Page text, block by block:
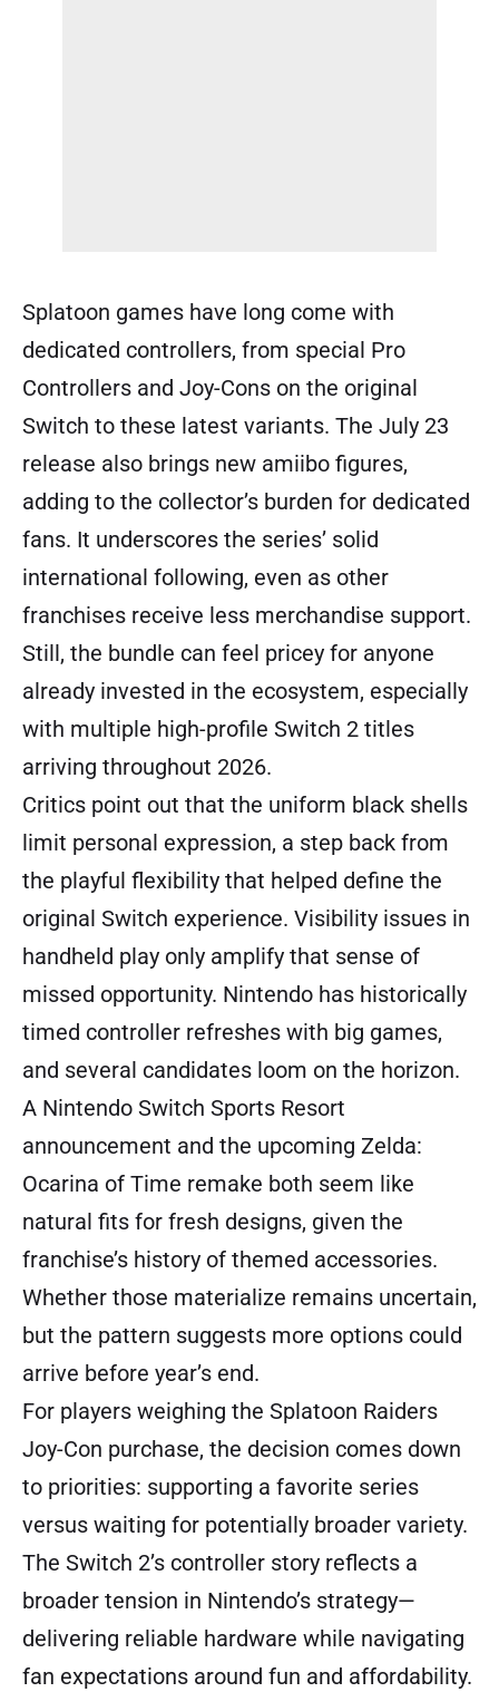
Splatoon games have long come with
dedicated controllers, from special Pro
Controllers and Joy-Cons on the original
Switch to these latest variants. The July 23
release also brings new amiibo figures,
adding to the collector’s burden for dedicated
fans. It underscores the series’ solid
international following, even as other
franchises receive less merchandise support.
Still, the bundle can feel pricey for anyone
already invested in the ecosystem, especially
with multiple high-profile Switch 2 titles
arriving throughout 2026.
Critics point out that the uniform black shells
limit personal expression, a step back from
the playful flexibility that helped define the
original Switch experience. Visibility issues in
handheld play only amplify that sense of
missed opportunity. Nintendo has historically
timed controller refreshes with big games,
and several candidates loom on the horizon.
A Nintendo Switch Sports Resort
announcement and the upcoming Zelda:
Ocarina of Time remake both seem like
natural fits for fresh designs, given the
franchise’s history of themed accessories.
Whether those materialize remains uncertain,
but the pattern suggests more options could
arrive before year’s end.
For players weighing the Splatoon Raiders
Joy-Con purchase, the decision comes down
to priorities: supporting a favorite series
versus waiting for potentially broader variety.
The Switch 2’s controller story reflects a
broader tension in Nintendo’s strategy—
delivering reliable hardware while navigating
fan expectations around fun and affordability.